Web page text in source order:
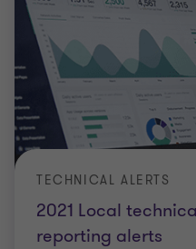
2021 Local
reporting alerts
TECHNICAL ALERTS